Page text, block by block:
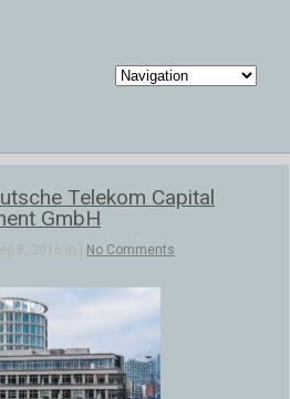
Telekom Capital
GmbH
8, 2016 in | No Comments